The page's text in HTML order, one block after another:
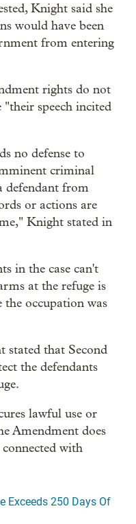
Knight said she
would have been
from entering
rights do not
"their speech incited
no defense to
criminal
defendant from
or actions are
Knight stated in
in the case can't
at the refuge is
the occupation was
stated that Second
the defendants
lawful use or
Amendment does
with
Exceeds 250 Days Of